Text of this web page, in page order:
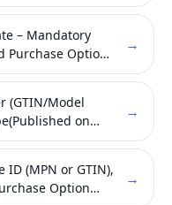
– Mandatory
Purchase Option
→
(GTIN/Model
on
→
ID (MPN or GTIN),
Option
→